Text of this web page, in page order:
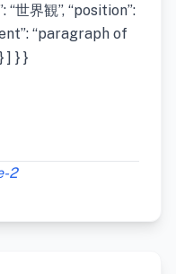
“世界観”, “position”:
“paragraph of
] } }
2